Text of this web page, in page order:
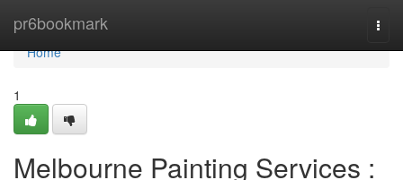
pr6bookmark
Home
Home
1
Melbourne Painting Services :